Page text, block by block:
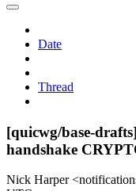
Date
Thread
[quicwg/base-
handshake
Nick Harper